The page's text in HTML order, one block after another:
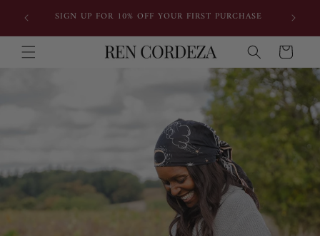
Skip to
contentSIGN UP FOR 10% OFF YOUR FIRST PURCHASE
Cart